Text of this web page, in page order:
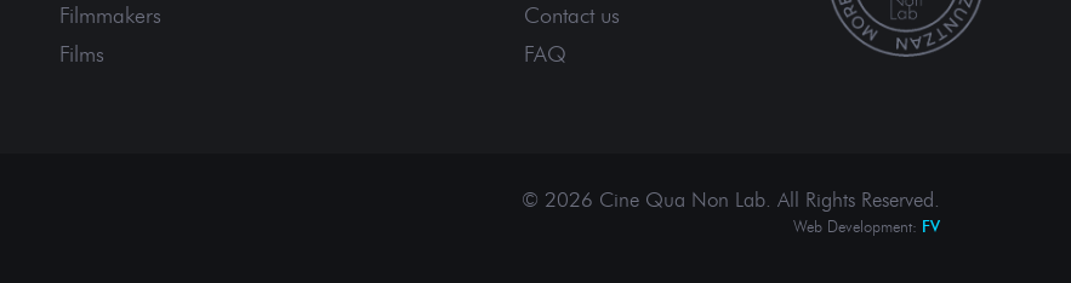
Filmmakers
Films
Contact us
FAQ
© 2026 Cine Qua Non Lab. All Rights Reserved
Web Development: FV